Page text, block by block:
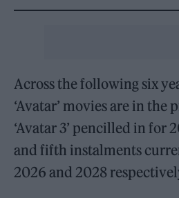
Across the following six
‘Avatar’ movies are in the
‘Avatar 3’ pencilled in for
and fifth instalments
2026 and 2028